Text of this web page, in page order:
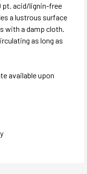
pt. acid/lignin-free
a lustrous surface
with a damp cloth.
as long as
available upon